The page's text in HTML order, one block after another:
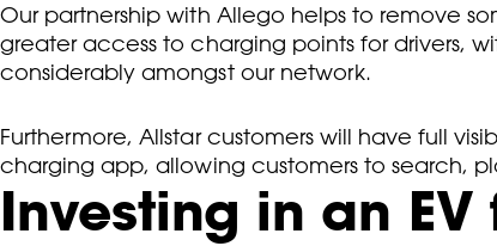
Our partnership with Allego helps to remove
greater access to charging points for drivers,
considerably amongst our network.
Furthermore, Allstar customers will have full
charging app, allowing customers to search,
Investing in an EV